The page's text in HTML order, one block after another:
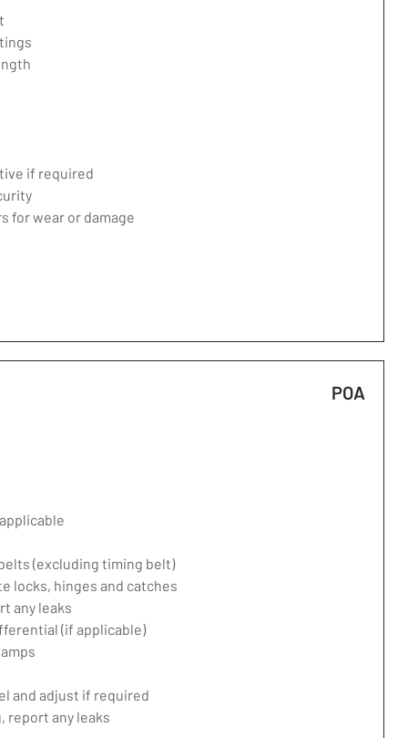
if required
for wear or damage
POA
(excluding timing belt)
locks, hinges and catches
any leaks
(if applicable)
and adjust if required
report any leaks